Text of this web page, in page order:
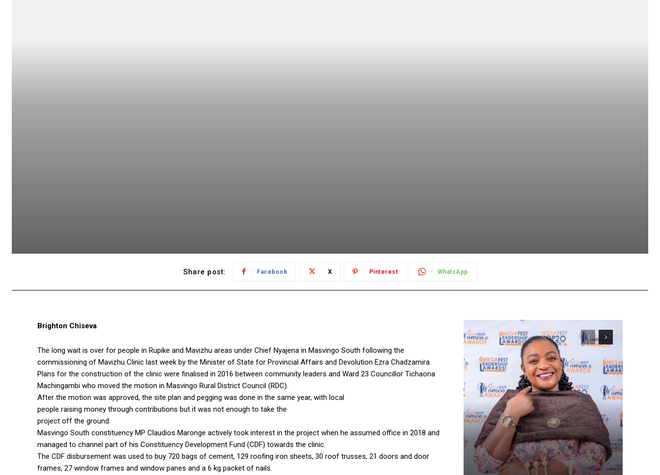
Share post: Facebook X Pinterest WhatsApp
Brighton Chiseva
The long wait is over for people in Rupike and Mavizhu areas under Chief Nyajena in Masvingo South following the
commissioning of Mavizhu Clinic last week by the Minister of State for Provincial Affairs and Devolution Ezra Chadzamira.
Plans for the construction of the clinic were finalised in 2016 between community leaders and Ward 23 Councillor Tichaona
Machingambi who moved the motion in Masvingo Rural District Council (RDC).
After the motion was approved, the site plan and pegging was done in the same year, with local
people raising money through contributions but it was not enough to take the
project off the ground.
Masvingo South constituency MP Claudios Maronge actively took interest in the project when he assumed office in 2018 and
managed to channel part of his Constituency Development Fund (CDF) towards the clinic.
The CDF disbursement was used to buy 720 bags of cement, 129 roofing iron sheets, 30 roof trusses, 21 doors and door
frames, 27 window frames and window panes and a 6 kg packet of nails.